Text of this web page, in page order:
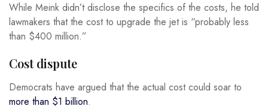
While Meink didn’t disclose the specifics of the costs, he told
lawmakers that the cost to upgrade the jet is “probably less
than $400 million.”
Cost dispute
Democrats have argued that the actual cost could soar to
more than $1 billion.